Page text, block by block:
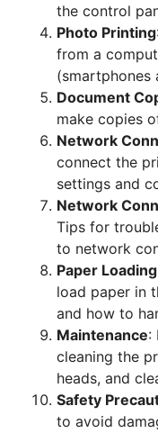
the control
Photo Printing
from a
(smartphones
Document
make copies
Network
connect the
settings and
Network
Tips for
to network
Paper
load paper in
and how to
Maintenance:
cleaning the
heads, and
Safety
to avoid